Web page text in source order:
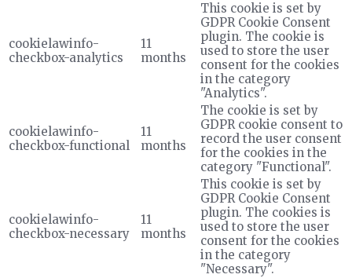
cookielawinfo-
checkbox-analytics
11
months
This cookie is set by
GDPR Cookie Consent
plugin. The cookie is
used to store the user
consent for the cookies
in the category
"Analytics".
cookielawinfo-
checkbox-functional
11
months
The cookie is set by
GDPR cookie consent to
record the user consent
for the cookies in the
category "Functional".
cookielawinfo-
checkbox-necessary
11
months
This cookie is set by
GDPR Cookie Consent
plugin. The cookies is
used to store the user
consent for the cookies
in the category
"Necessary".